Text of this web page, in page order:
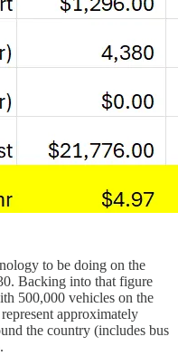
to be doing on the
Backing into that figure
500,000 vehicles on the
approximately
the country (includes bus